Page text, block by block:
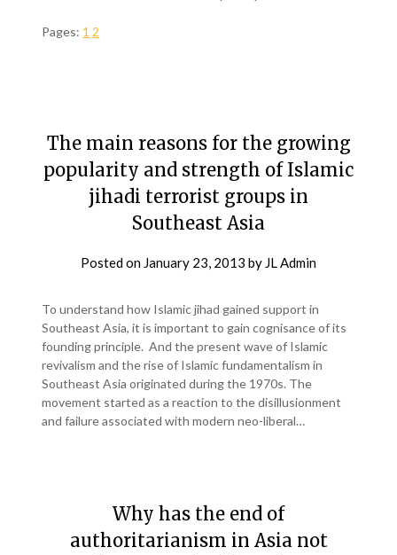
Pages: 1 2
The main reasons for the growing
popularity and strength of Islamic
jihadi terrorist groups in
Southeast Asia
Posted on January 23, 2013 by JL Admin
To understand how Islamic jihad gained support in
Southeast Asia, it is important to gain cognisance of its
founding principle. And the present wave of Islamic
revivalism and the rise of Islamic fundamentalism in
Southeast Asia originated during the 1970s. The
movement started as a reaction to the disillusionment
and failure associated with modern neo-liberal…
Why has the end of
authoritarianism in Asia not